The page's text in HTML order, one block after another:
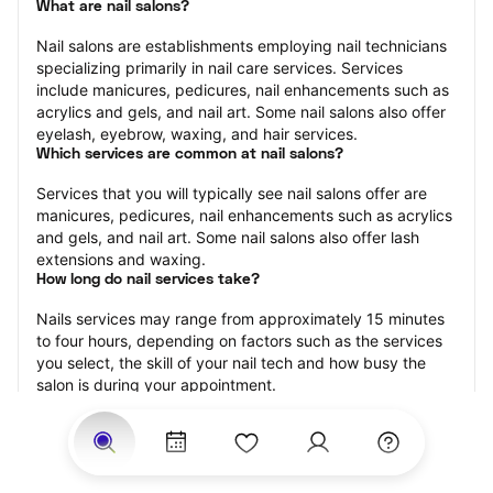
What are nail salons?
Nail salons are establishments employing nail technicians
specializing primarily in nail care services. Services
include manicures, pedicures, nail enhancements such as
acrylics and gels, and nail art. Some nail salons also offer
eyelash, eyebrow, waxing, and hair services.
Which services are common at nail salons?
Services that you will typically see nail salons offer are
manicures, pedicures, nail enhancements such as acrylics
and gels, and nail art. Some nail salons also offer lash
extensions and waxing.
How long do nail services take?
Nails services may range from approximately 15 minutes
to four hours, depending on factors such as the services
you select, the skill of your nail tech and how busy the
salon is during your appointment.
Tipping 20 percent of the total cost for your nail